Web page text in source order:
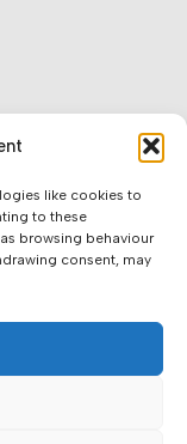
like cookies to
to these
browsing behaviour
consent, may